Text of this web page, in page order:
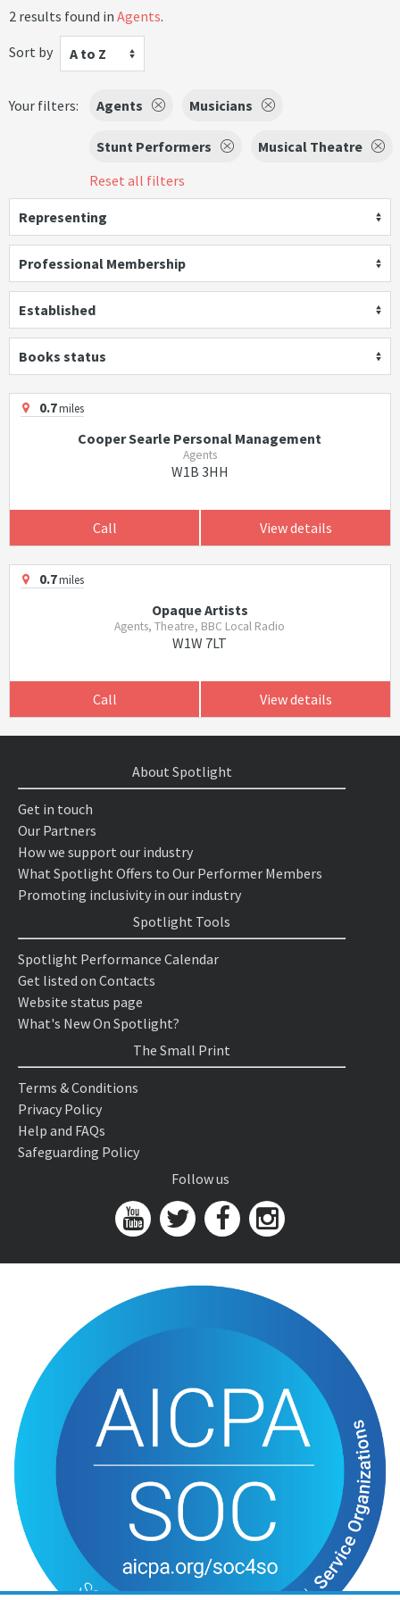
2 results found in Agents.
Sort by
A to Z
Your filters: Agents Musicians
Stunt Performers
Musical Theatre
Reset all filters
Representing
Professional Membership
Established
Books status
0.7miles
Cooper Searle Personal Management
Agents
W1B 3HH
Call View details
0.7miles
Opaque Artists
Agents, Theatre, BBC Local Radio
W1W 7LT
Call View details
About Spotlight
Get in touch
Our Partners
How we support our industry
What Spotlight Offers to Our Performer Members
Promoting inclusivity in our industry
Spotlight Tools
Spotlight Performance Calendar
Get listed on Contacts
Website status page
What's New On Spotlight?
The Small Print
Terms & Conditions
Privacy Policy
Help and FAQs
Safeguarding Policy
Follow us